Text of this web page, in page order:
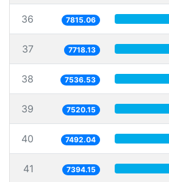
36 7815.06
37 7718.13
38 7536.53
39 7520.15
40 7492.04
41 7394.15